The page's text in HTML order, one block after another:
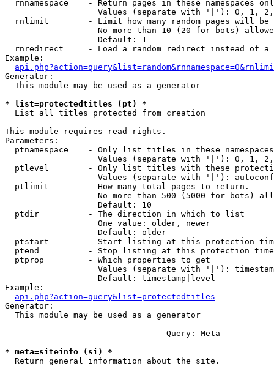
rnnamespace    - Return pages in these namespaces
Values (separate with '|'): 0, 1,
rnlimit        - Limit how many random pages will be
No more than 10 (20 for bots)
                   Default: 1
rnredirect     - Load a random redirect instead of a
Example:
Generator:
  This module may be used as a generator
* list=protectedtitles (pt) *
List all titles protected from creation
This module requires read rights.
Parameters:
  ptnamespace    - Only list titles in these namespaces
Values (separate with '|'): 0, 1,
ptlevel        - Only list titles with these
Values (separate with '|'):
  ptlimit        - How many total pages to return.
No more than 500 (5000 for bots)
                   Default: 10
  ptdir          - The direction in which to list
                   One value: older, newer
                   Default: older
ptstart        - Start listing at this protection
ptend          - Stop listing at this protection
  ptprop         - Which properties to get
Values (separate with '|'):
                   Default: timestamp|level
Example:
api.php?action=query&list=protectedtitles
Generator:
  This module may be used as a generator
--- --- --- --- --- --- --- ---  Query: Meta  ---
* meta=siteinfo (si) *
Return general information about the site.